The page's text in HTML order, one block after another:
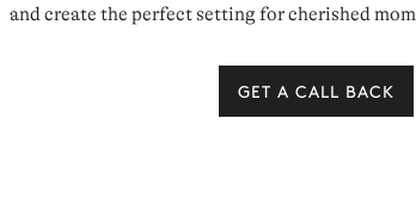
and create the perfect setting for cherished
GET A CALL BACK